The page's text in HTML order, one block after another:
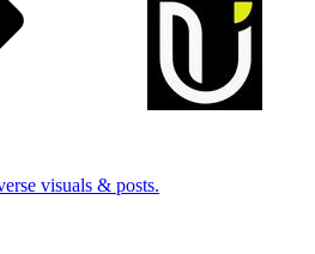
visuals & posts.